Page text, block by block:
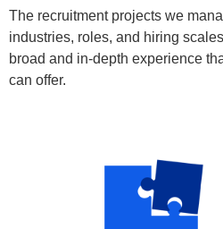
The recruitment projects we
industries, roles, and hiring
broad and in-depth experience
can offer.